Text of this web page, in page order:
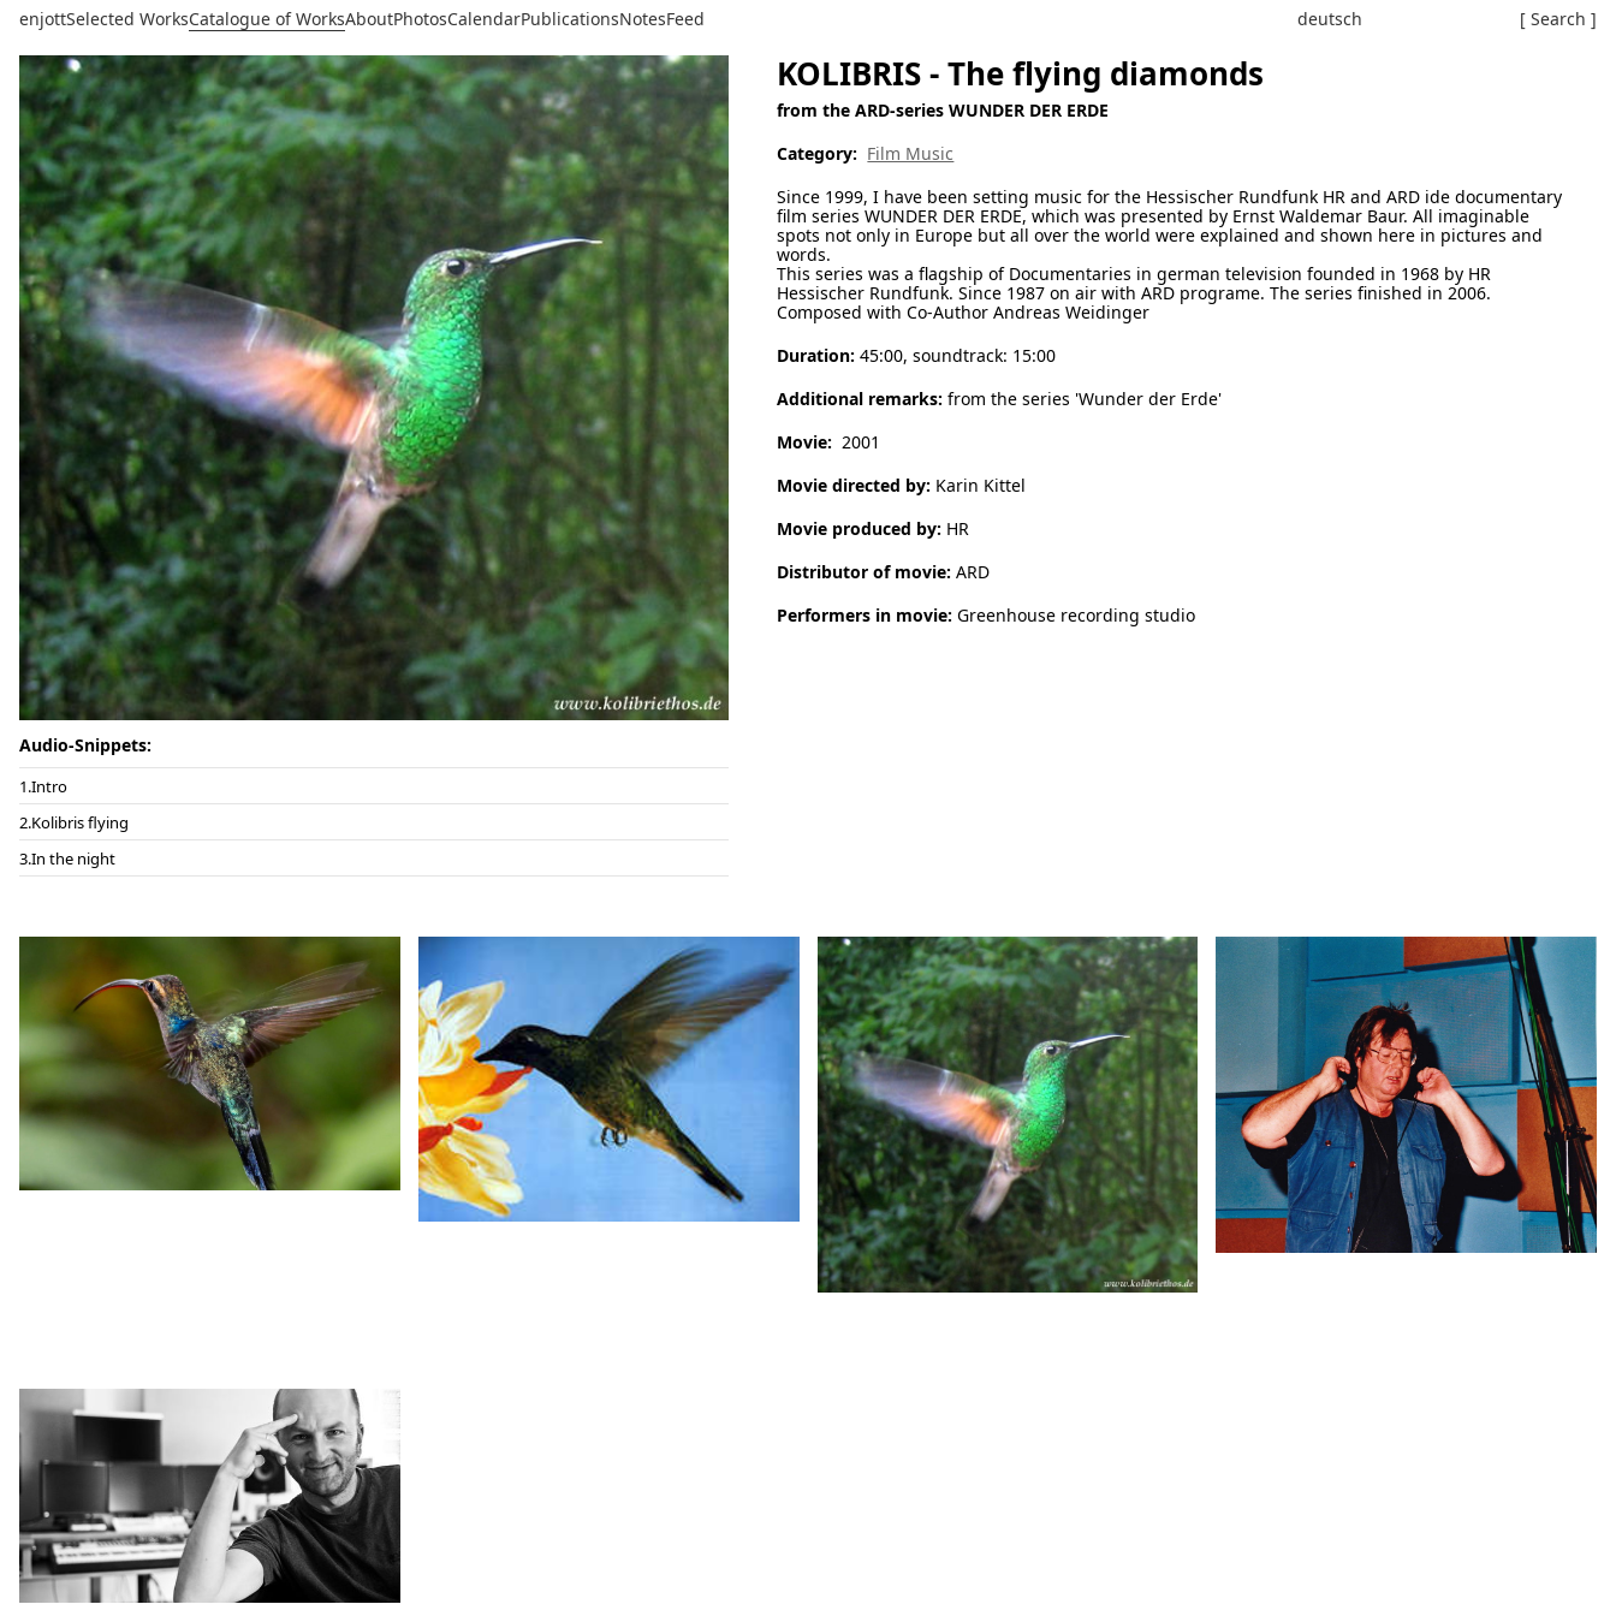
enjottSelected WorksCatalogue of WorksAboutPhotosCalendarPublicationsNotesFeed deutsch [ Search ]
Audio-Snippets:
Intro
Kolibris flying
In the night
KOLIBRIS - The flying diamonds
from the ARD-series WUNDER DER ERDE
Category: Film Music
Since 1999, I have been setting music for the Hessischer Rundfunk HR and ARD ide documentary
film series WUNDER DER ERDE, which was presented by Ernst Waldemar Baur. All imaginable
spots not only in Europe but all over the world were explained and shown here in pictures and
words.
This series was a flagship of Documentaries in german television founded in 1968 by HR
Hessischer Rundfunk. Since 1987 on air with ARD programe. The series finished in 2006.
Composed with Co-Author Andreas Weidinger
Duration: 45:00, soundtrack: 15:00
Additional remarks: from the series 'Wunder der Erde'
Movie: 2001
Movie directed by: Karin Kittel
Movie produced by: HR
Distributor of movie: ARD
Performers in movie: Greenhouse recording studio